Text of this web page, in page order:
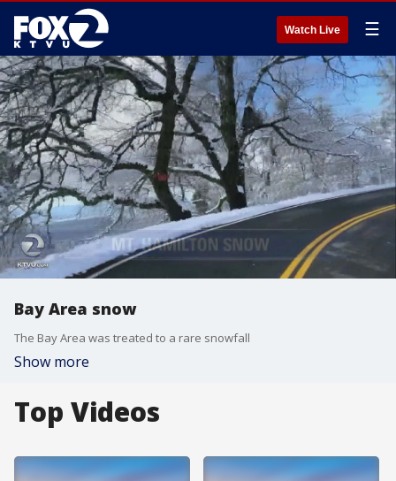
Watch Live ☰
Bay Area snow
The Bay Area was treated to a rare snowfall
Show more
Top Videos